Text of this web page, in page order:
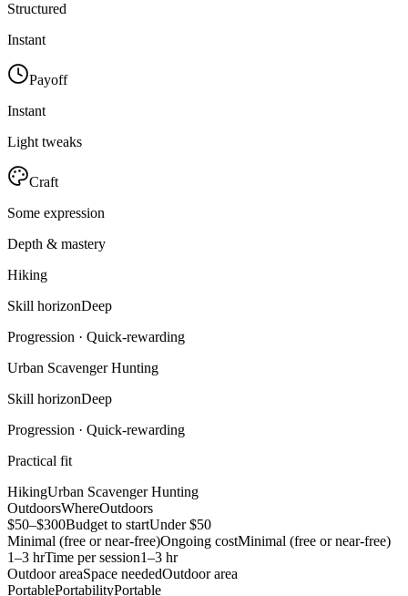
Structured
Instant
Payoff
Instant
Light tweaks
Craft
Some expression
Depth & mastery
Hiking
Skill horizonDeep
Progression · Quick-rewarding
Urban Scavenger Hunting
Skill horizonDeep
Progression · Quick-rewarding
Practical fit
HikingUrban Scavenger Hunting
OutdoorsWhereOutdoors
$50–$300Budget to startUnder $50
Minimal (free or near-free)Ongoing costMinimal (free or near-free)
1–3 hrTime per session1–3 hr
Outdoor areaSpace neededOutdoor area
PortablePortabilityPortable